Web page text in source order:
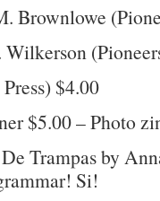
Brownlowe
$4.00
$5.00 – Photo
Trampas by
Si!